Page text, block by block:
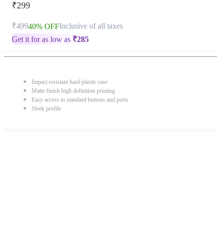
₹299
₹49940% OFFInclusive of all taxes
Get it for as low as ₹285
Impact resistant hard plastic case
Matte finish high definition printing
Easy access to standard buttons and ports
Sleek profile